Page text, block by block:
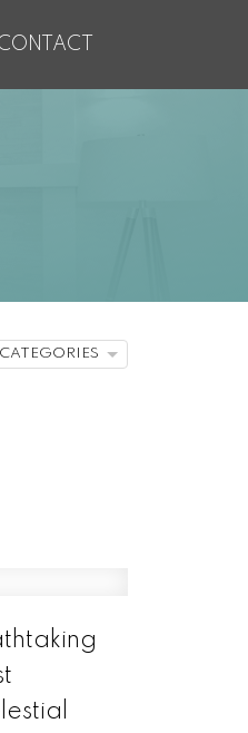
CATEGORIES